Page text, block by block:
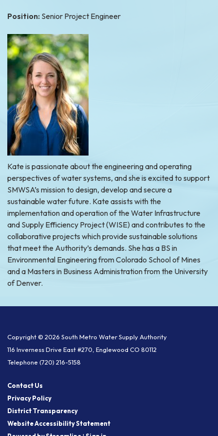
Position: Senior Project Engineer
Kate is passionate about the engineering and operating
perspectives of water systems, and she is excited to support
SMWSA’s mission to design, develop and secure a
sustainable water future. Kate assists with the
implementation and operation of the Water Infrastructure
and Supply Efficiency Project (WISE) and contributes to the
collaborative projects which provide sustainable solutions
that meet the Authority’s demands. She has a BS in
Environmental Engineering from Colorado School of Mines
and a Masters in Business Administration from the University
of Denver.
Copyright © 2026 South Metro Water Supply Authority
116 Inverness Drive East #270, Englewood CO 80112
Telephone (720) 216-5158
Contact Us
Privacy Policy
District Transparency
Website Accessibility Statement